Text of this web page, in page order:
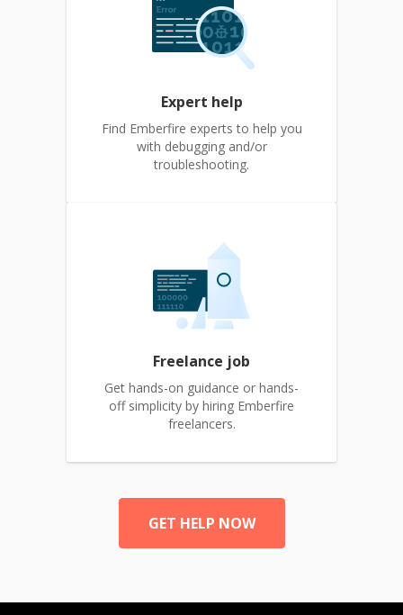
Expert help
Find Emberfire experts to help you
with debugging and/or
troubleshooting.
Freelance job
Get hands-on guidance or hands-
off simplicity by hiring Emberfire
freelancers.
GET HELP NOW